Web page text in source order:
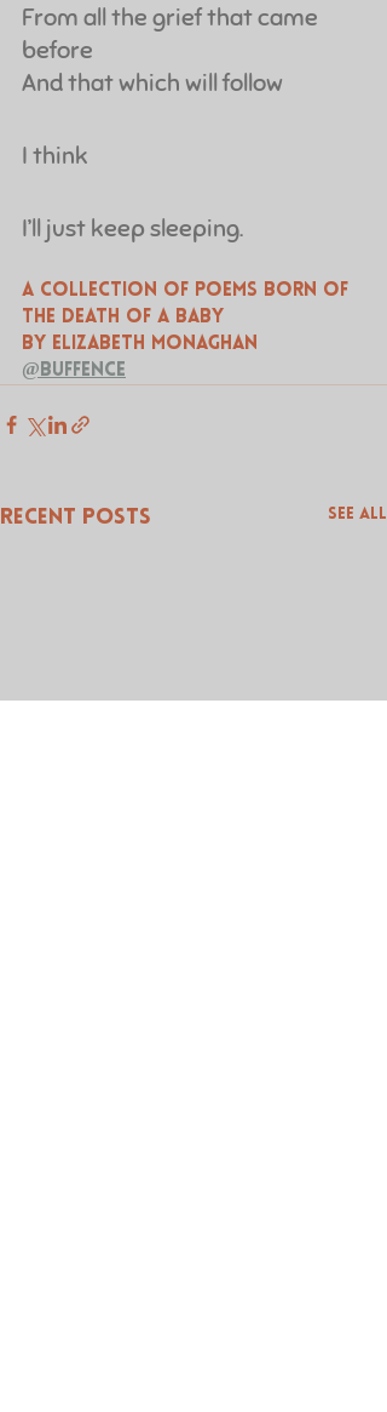
From all the grief that came
before
And that which will follow
I think
I’ll just keep sleeping.
A collection of poems born of
the death of a baby
by Elizabeth Monaghan
@buffence
Recent Posts See All